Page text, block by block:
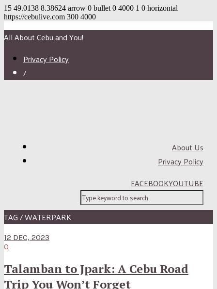
15 49.0138 8.38624 arrow 0 bullet 0 4000 1 0 horizontal
https://cebulive.com 300 4000
All About Cebu and You!
Privacy Policy
/
About Us
Privacy Policy
FACEBOOKYOUTUBE
TAG / WATERPARK
12 DEC, 2023
0
Talamban to Jpark: A Cebu Road
Trip You Won’t Forget